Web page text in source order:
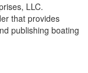
LLC.
that provides
publishing boating